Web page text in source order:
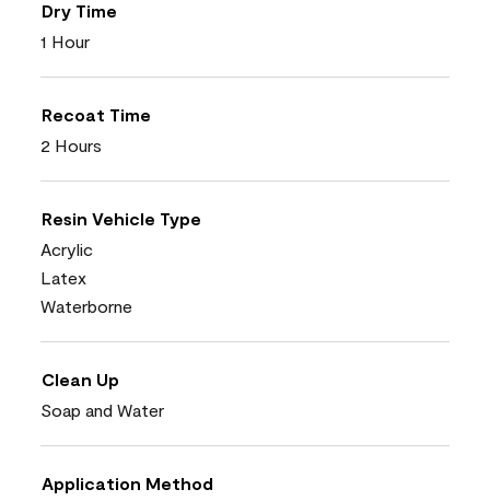
Dry Time
1 Hour
Recoat Time
2 Hours
Resin Vehicle Type
Acrylic
Latex
Waterborne
Clean Up
Soap and Water
Application Method